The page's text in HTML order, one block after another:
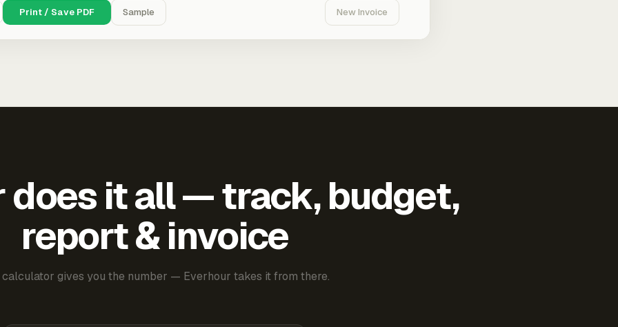
Print / Save PDF Sample New Invoice
does it all — track, budget,
report & invoice
calculator gives you the number — Everhour takes it from there.